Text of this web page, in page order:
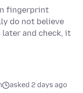
fingerprint
do not believe
and check, it
asked 2 days ago